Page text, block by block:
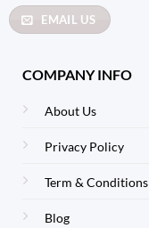
EMAIL US
COMPANY INFO
About Us
Privacy Policy
Term & Conditions
Blog